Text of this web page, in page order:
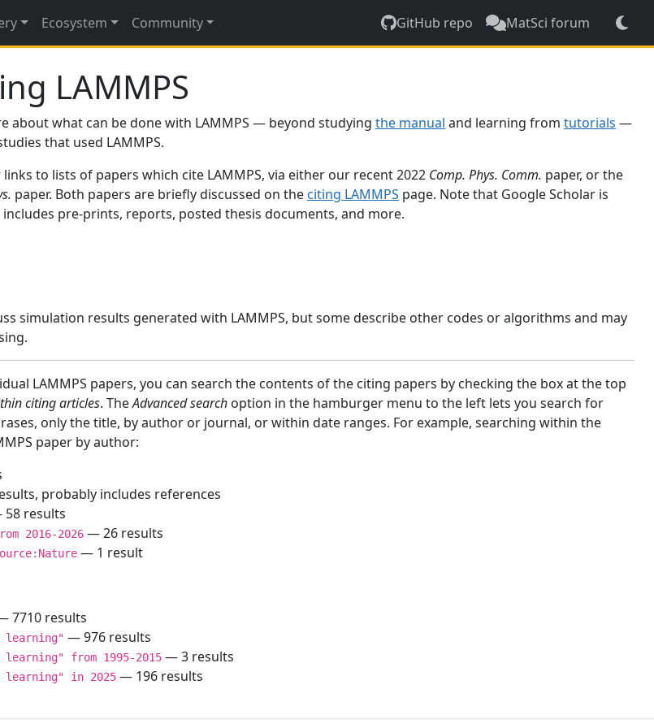
Ecosystem Community GitHub repo MatSci forum
LAMMPS
about what can be done with LAMMPS — beyond studying the manual and learning from tutorials —
that used LAMMPS.
to lists of papers which cite LAMMPS, via either our recent 2022 Comp. Phys. Comm. paper, or the
paper. Both papers are briefly discussed on the citing LAMMPS page. Note that Google Scholar is
pre-prints, reports, posted thesis documents, and more.
simulation results generated with LAMMPS, but some describe other codes or algorithms and may
LAMMPS papers, you can search the contents of the citing papers by checking the box at the top
citing articles. TheAdvanced search option in the hamburger menu to the left lets you search for
only the title, by author or journal, or within date ranges. For example, searching within the
paper by author:
probably includes references
results
2016-2026 — 26 results
— 1 result
7710 results
— 976 results
from 1995-2015 — 3 results
in 2025 — 196 results